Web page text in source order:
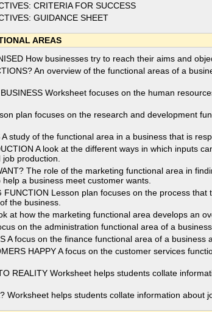
CRITERIA FOR SUCCESS
GUIDANCE SHEET
AREAS
How businesses try to reach their aims and
An overview of the functional areas of a
BUSINESS Worksheet focuses on the human
plan focuses on the research and development
study of the functional area in a business that is
A look at the different ways in which inputs
production.
The role of the marketing functional area in
a business meet customer wants.
FUNCTION Lesson plan focuses on the process
the business.
at how the marketing functional area develops an
on the administration functional area of a
A focus on the finance functional area of a business
HAPPY A focus on the customer services
REALITY Worksheet helps students collate
Worksheet helps students collate information about